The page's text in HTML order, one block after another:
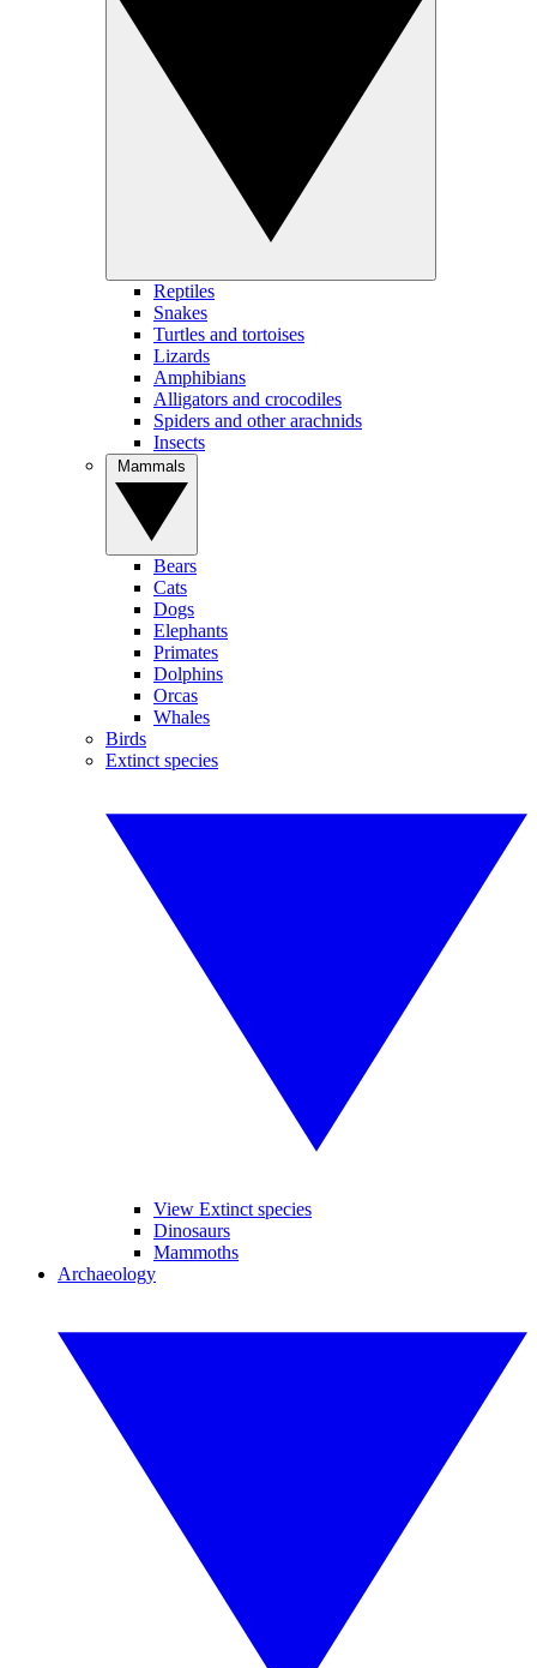
Reptiles
Snakes
Turtles and tortoises
Lizards
Amphibians
Alligators and crocodiles
Spiders and other arachnids
Insects
Bears
Cats
Dogs
Elephants
Primates
Dolphins
Orcas
Whales
Birds
Extinct species
View Extinct species
Dinosaurs
Mammoths
Archaeology